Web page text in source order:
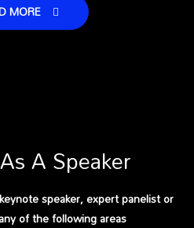
MORE
A Speaker
speaker, expert panelist or
of the following areas